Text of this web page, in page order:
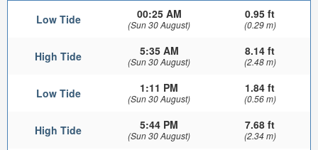
Low Tide 00:25 AM
(Sun 30 August)
0.95 ft
(0.29 m)
High Tide 5:35 AM
(Sun 30 August)
8.14 ft
(2.48 m)
Low Tide 1:11 PM
(Sun 30 August)
1.84 ft
(0.56 m)
High Tide 5:44 PM
(Sun 30 August)
7.68 ft
(2.34 m)